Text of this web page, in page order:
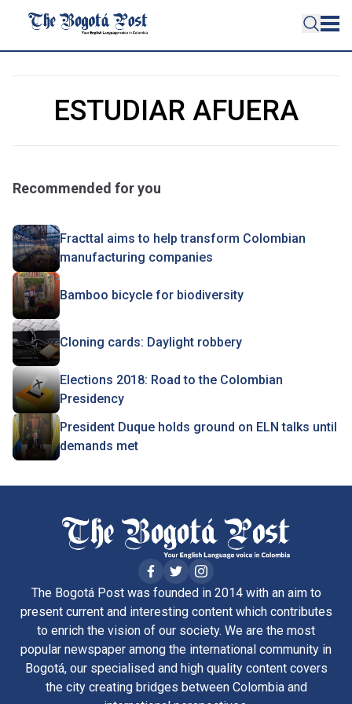
ESTUDIAR AFUERA
Recommended for you
Fracttal aims to help transform Colombian
manufacturing companies
Bamboo bicycle for biodiversity
Cloning cards: Daylight robbery
Elections 2018: Road to the Colombian
Presidency
President Duque holds ground on ELN talks until
demands met
The Bogotá Post was founded in 2014 with an aim to
present current and interesting content which contributes
to enrich the vision of our society. We are the most
popular newspaper among the international community in
Bogotá, our specialised and high quality content covers
the city creating bridges between Colombia and